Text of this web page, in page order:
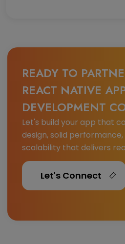
READY TO
REACT NATIVE
DEVELOPMENT
Let's build your app that
design, solid
scalability that delivers